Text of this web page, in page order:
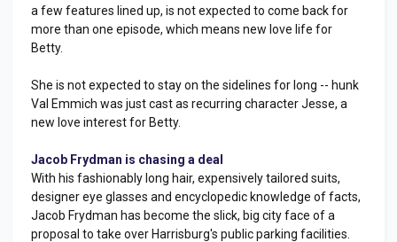
a few features lined up, is not expected to come back for
more than one episode, which means new love life for
Betty.
She is not expected to stay on the sidelines for long -- hunk
Val Emmich was just cast as recurring character Jesse, a
new love interest for Betty.
Jacob Frydman is chasing a deal
With his fashionably long hair, expensively tailored suits,
designer eye glasses and encyclopedic knowledge of facts,
Jacob Frydman has become the slick, big city face of a
proposal to take over Harrisburg's public parking facilities.